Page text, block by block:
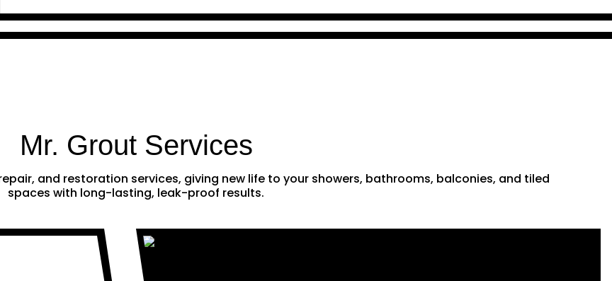
Mr. Grout Services
and restoration services, giving new life to your showers, bathrooms, balconies, and tiled
spaces with long-lasting, leak-proof results.